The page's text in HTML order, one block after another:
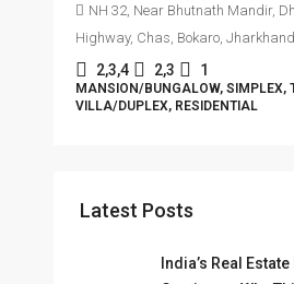
NH 32, Near Bhutnath Mandir,
Highway, Chas, Bokaro,
2,3,4 2,3 1
MANSION/BUNGALOW, SIMPLEX,
VILLA/DUPLEX, RESIDENTIAL
Latest Posts
India’s Real